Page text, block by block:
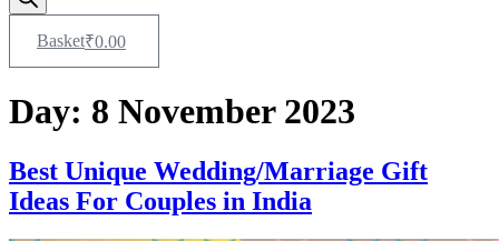
₹0.00
Basket
Day: 8 November 2023
Best Unique Wedding/Marriage Gift
Ideas For Couples in India